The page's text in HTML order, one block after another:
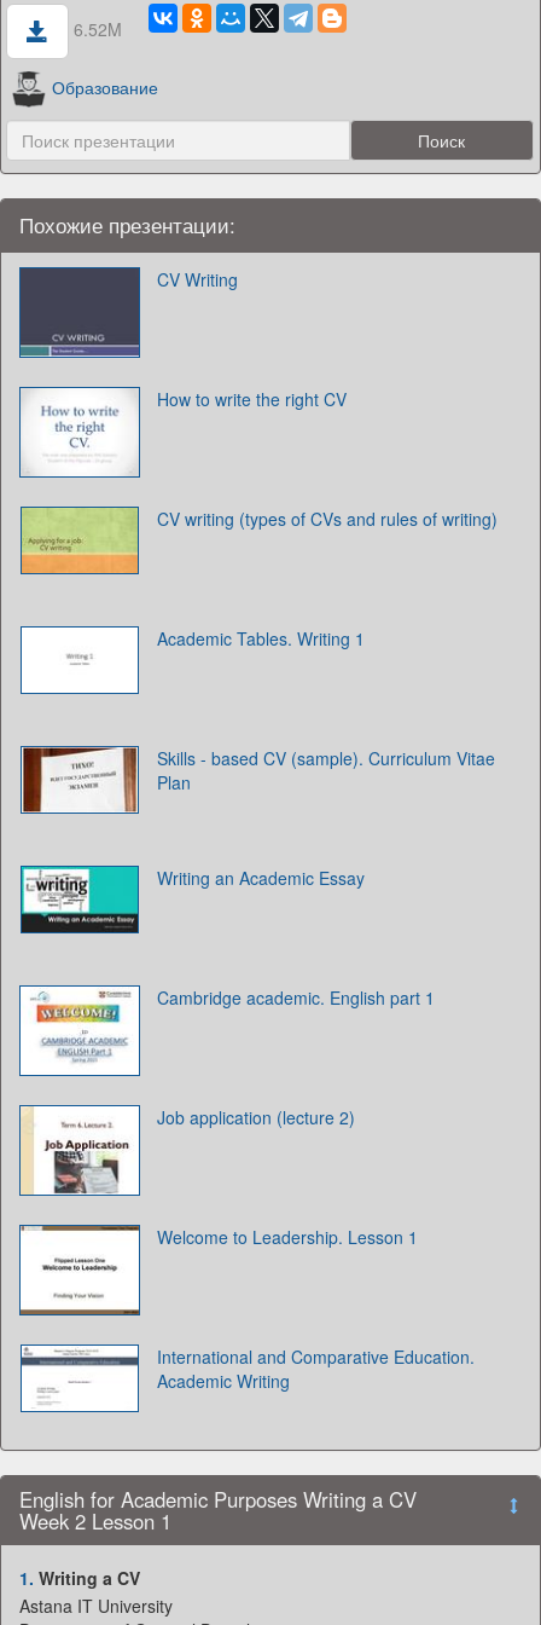
6.52M
Образование
Похожие презентации:
CV Writing
How to write the right CV
CV writing (types of CVs and rules of writing)
Academic Tables. Writing 1
Skills - based CV (sample). Curriculum Vitae
Plan
Writing an Academic Essay
Cambridge academic. English part 1
Job application (lecture 2)
Welcome to Leadership. Lesson 1
International and Comparative Education.
Academic Writing
English for Academic Purposes Writing a CV
Week 2 Lesson 1
1. Writing a CV
Astana IT University